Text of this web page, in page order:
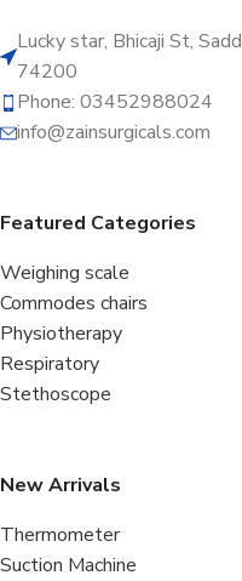
Lucky star, Bhicaji St,
74200
Phone: 03452988024
info@zainsurgicals.com
Featured Categories
Weighing scale
Commodes chairs
Physiotherapy
Respiratory
Stethoscope
New Arrivals
Thermometer
Suction Machine